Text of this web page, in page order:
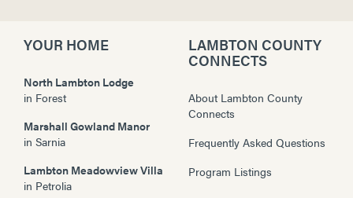
YOUR HOME
North Lambton Lodge
in Forest
Marshall Gowland Manor
in Sarnia
Lambton Meadowview Villa
in Petrolia
LAMBTON COUNTY
CONNECTS
About Lambton County
Connects
Frequently Asked Questions
Program Listings